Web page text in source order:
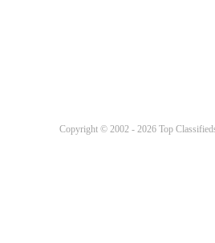
Copyright © 2002 - 2026 Top